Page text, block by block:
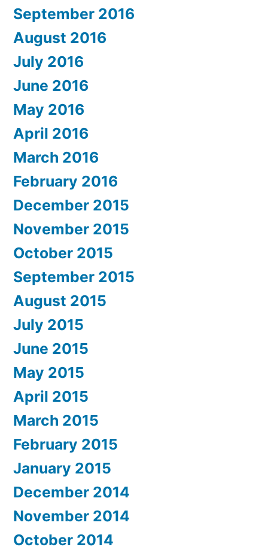
September 2016
August 2016
July 2016
June 2016
May 2016
April 2016
March 2016
February 2016
December 2015
November 2015
October 2015
September 2015
August 2015
July 2015
June 2015
May 2015
April 2015
March 2015
February 2015
January 2015
December 2014
November 2014
October 2014